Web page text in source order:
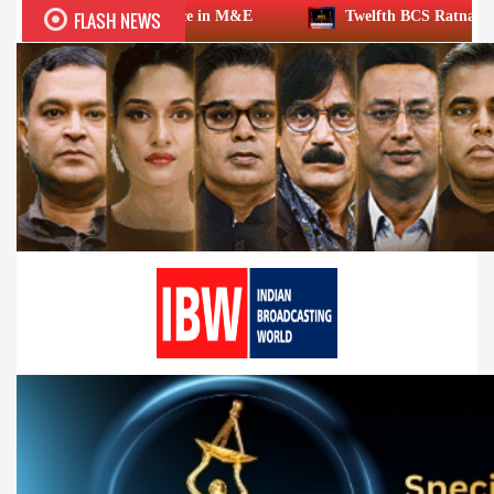
FLASH NEWS
in M&E Twelfth BCS Ratna Award boasts